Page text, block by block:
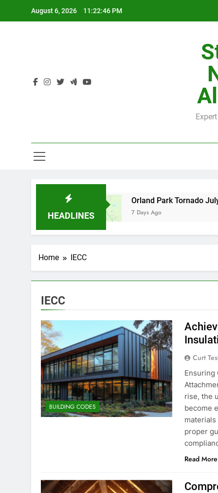
August 6, 2026 11:22:47 PM
HEADLINES
Orland Park Tornado July 27, 2026:
7 Days Ago
Home IECC
IECC
BUILDING CODES
Curt
Ensuring
rise, the
become
proper
Read More